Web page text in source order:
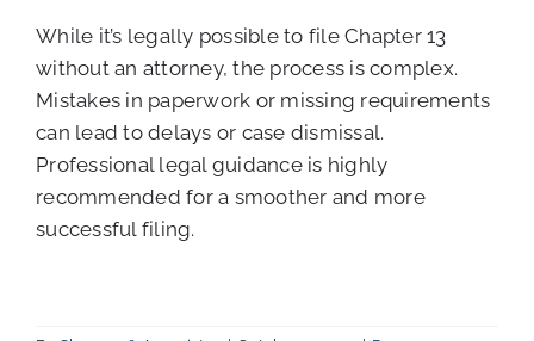
While it’s legally possible to file Chapter 13
without an attorney, the process is complex.
Mistakes in paperwork or missing requirements
can lead to delays or case dismissal.
Professional legal guidance is highly
recommended for a smoother and more
successful filing.